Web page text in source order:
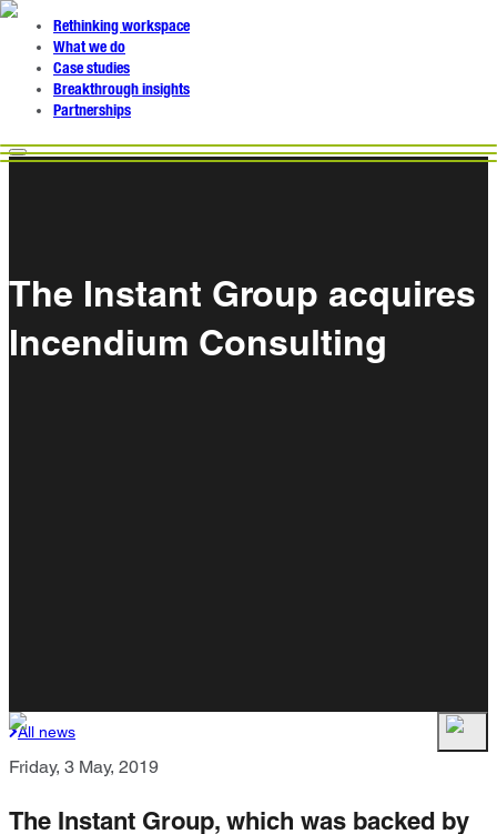
Rethinking workspace
What we do
Case studies
Breakthrough insights
Partnerships
The Instant Group acquires
Incendium Consulting
All news
Friday, 3 May, 2019
The Instant Group, which was backed by